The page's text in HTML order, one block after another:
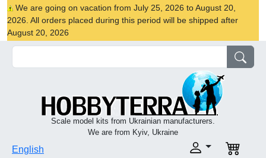
We are going on vacation from July 25, 2026 to August 20,
2026. All orders placed during this period will be shipped after
August 20, 2026
Scale model kits from Ukrainian manufacturers.
We are from Kyiv, Ukraine
English